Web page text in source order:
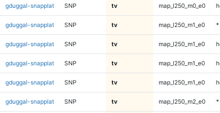
gduggal-snapplat SNP tv map_l250_m0_e0
gduggal-snapplat SNP tv map_l250_m1_e0 *
gduggal-snapplat SNP tv map_l250_m1_e0
gduggal-snapplat SNP tv map_l250_m1_e0
gduggal-snapplat SNP tv map_l250_m1_e0
gduggal-snapplat SNP tv map_l250_m2_e0 *